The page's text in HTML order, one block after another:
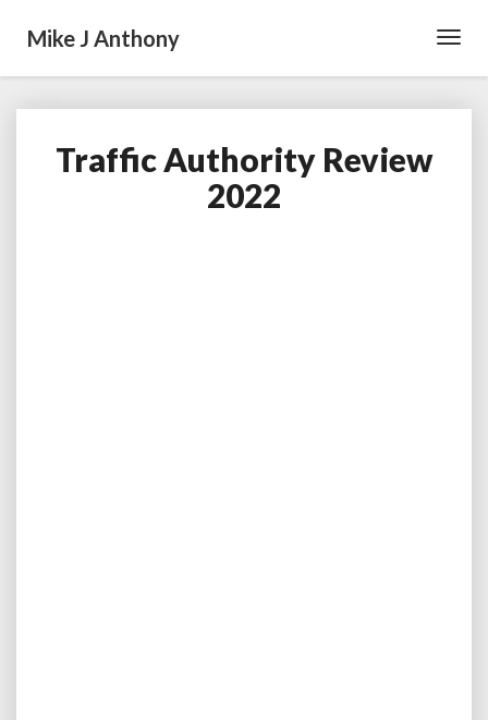
Mike J Anthony
Traffic
Authority
Review
Traffic Authority Review
2022